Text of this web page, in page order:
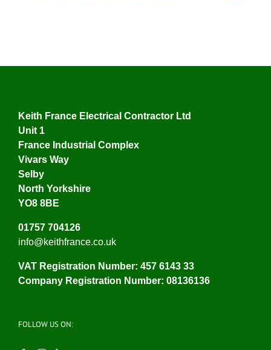
Keith France Electrical Contractor Ltd
Unit 1
France Industrial Complex
Vivars Way
Selby
North Yorkshire
YO8 8BE
01757 704126
info@keithfrance.co.uk
VAT Registration Number: 457 6143 33
Company Registration Number: 08136136
FOLLOW US ON: